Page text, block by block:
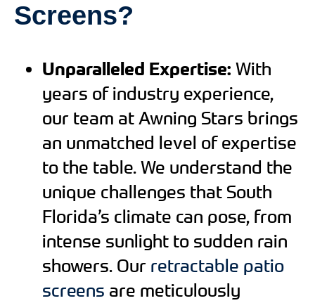
Screens?
Unparalleled Expertise: With
years of industry experience,
our team at Awning Stars brings
an unmatched level of expertise
to the table. We understand the
unique challenges that South
Florida’s climate can pose, from
intense sunlight to sudden rain
showers. Our retractable patio
screens are meticulously